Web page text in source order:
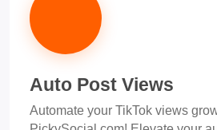
Auto Post Views
Automate your TikTok views